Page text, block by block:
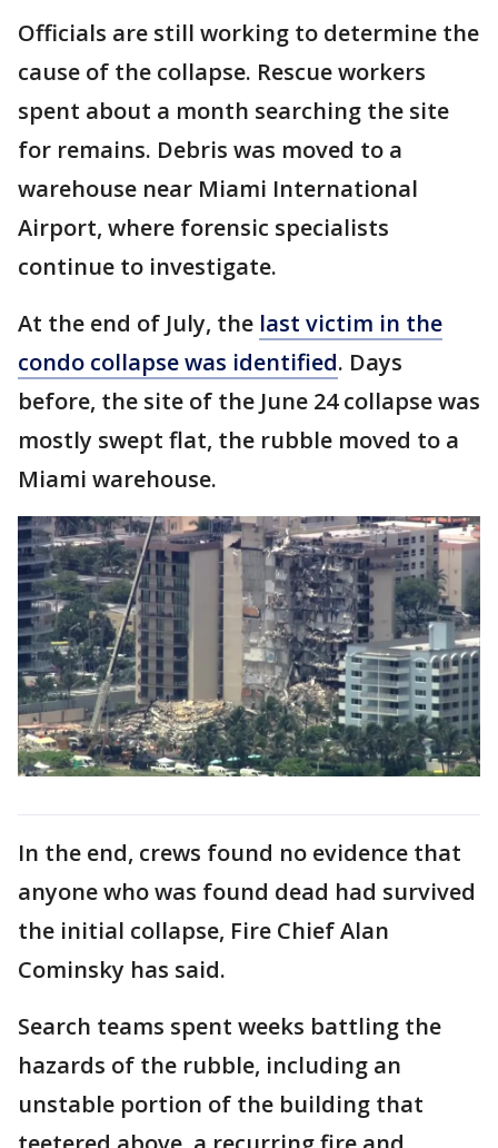
Officials are still working to determine the
cause of the collapse. Rescue workers
spent about a month searching the site
for remains. Debris was moved to a
warehouse near Miami International
Airport, where forensic specialists
continue to investigate.
At the end of July, the last victim in the
condo collapse was identified. Days
before, the site of the June 24 collapse was
mostly swept flat, the rubble moved to a
Miami warehouse.
In the end, crews found no evidence that
anyone who was found dead had survived
the initial collapse, Fire Chief Alan
Cominsky has said.
Search teams spent weeks battling the
hazards of the rubble, including an
unstable portion of the building that